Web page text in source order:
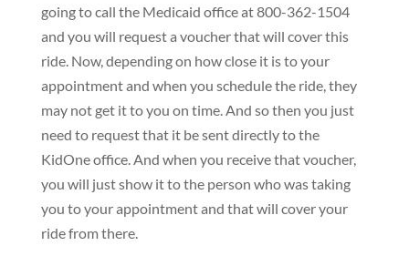
going to call the Medicaid office at 800-362-1504
and you will request a voucher that will cover this
ride. Now, depending on how close it is to your
appointment and when you schedule the ride, they
may not get it to you on time. And so then you just
need to request that it be sent directly to the
KidOne office. And when you receive that voucher,
you will just show it to the person who was taking
you to your appointment and that will cover your
ride from there.